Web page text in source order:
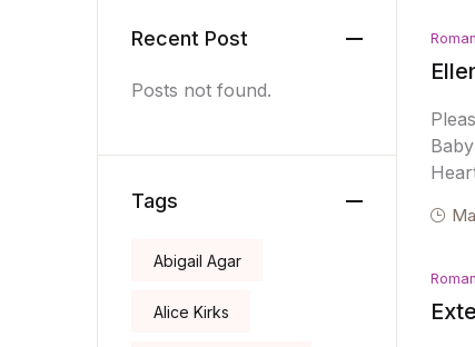
Recent Post
Posts not found.
Tags
Abigail Agar
Alice Kirks